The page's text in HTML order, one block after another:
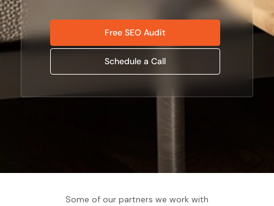
Free SEO Audit
Schedule a Call
Some of our partners we work with